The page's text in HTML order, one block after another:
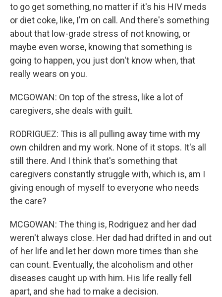
to go get something, no matter if it's his HIV meds
or diet coke, like, I'm on call. And there's something
about that low-grade stress of not knowing, or
maybe even worse, knowing that something is
going to happen, you just don't know when, that
really wears on you.
MCGOWAN: On top of the stress, like a lot of
caregivers, she deals with guilt.
RODRIGUEZ: This is all pulling away time with my
own children and my work. None of it stops. It's all
still there. And I think that's something that
caregivers constantly struggle with, which is, am I
giving enough of myself to everyone who needs
the care?
MCGOWAN: The thing is, Rodriguez and her dad
weren't always close. Her dad had drifted in and out
of her life and let her down more times than she
can count. Eventually, the alcoholism and other
diseases caught up with him. His life really fell
apart, and she had to make a decision.